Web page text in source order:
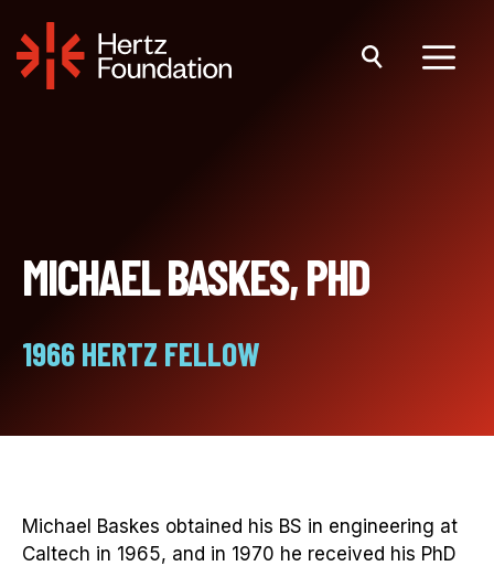
content
MICHAEL BASKES, PHD
1966 HERTZ FELLOW
Michael Baskes obtained his BS in engineering at
Caltech in 1965, and in 1970 he received his PhD